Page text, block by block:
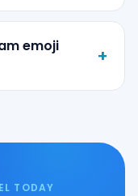
emoji
TODAY